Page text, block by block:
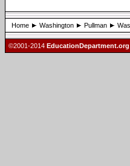
Home Washington Pullman
©2001-2014 EducationDepartment.org